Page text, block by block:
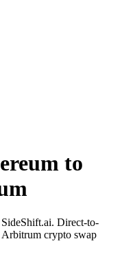
to
Direct-to-
crypto swap